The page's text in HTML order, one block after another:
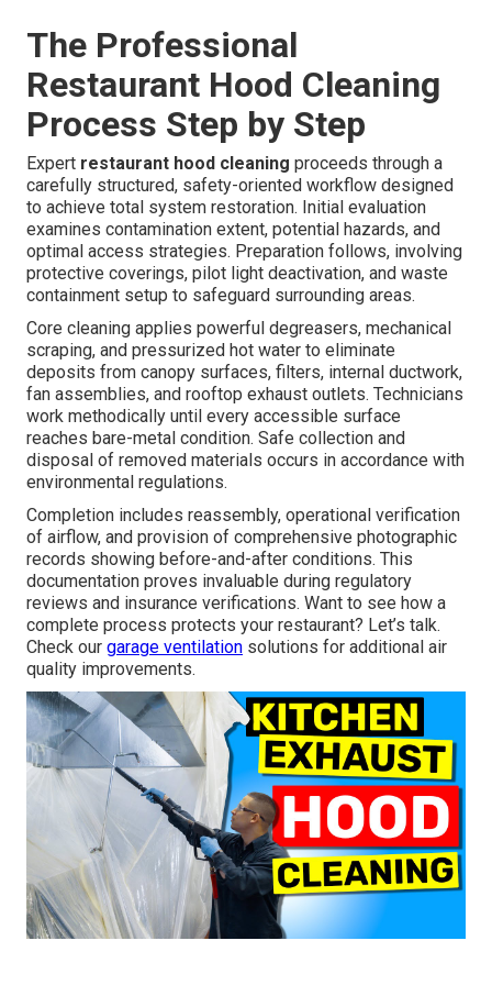
The Professional
Restaurant Hood Cleaning
Process Step by Step
Expert restaurant hood cleaning proceeds through a
carefully structured, safety-oriented workflow designed
to achieve total system restoration. Initial evaluation
examines contamination extent, potential hazards, and
optimal access strategies. Preparation follows, involving
protective coverings, pilot light deactivation, and waste
containment setup to safeguard surrounding areas.
Core cleaning applies powerful degreasers, mechanical
scraping, and pressurized hot water to eliminate
deposits from canopy surfaces, filters, internal ductwork,
fan assemblies, and rooftop exhaust outlets. Technicians
work methodically until every accessible surface
reaches bare-metal condition. Safe collection and
disposal of removed materials occurs in accordance with
environmental regulations.
Completion includes reassembly, operational verification
of airflow, and provision of comprehensive photographic
records showing before-and-after conditions. This
documentation proves invaluable during regulatory
reviews and insurance verifications. Want to see how a
complete process protects your restaurant? Let’s talk.
Check our garage ventilation solutions for additional air
quality improvements.